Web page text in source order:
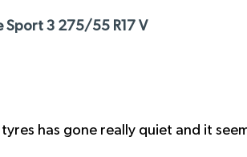
Sport 3 275/55 R17 V
has gone really quiet and it